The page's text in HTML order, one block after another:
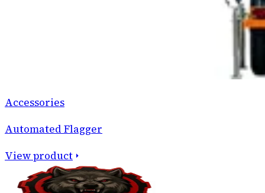
Accessories
Automated Flagger
View product